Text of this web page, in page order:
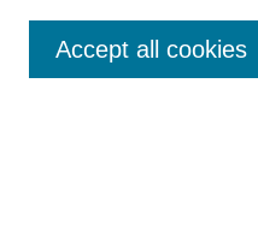
Enter search terms:
Accept all cookies